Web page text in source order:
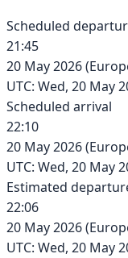
Scheduled
21:45
20 May 2026(
UTC: Wed, 20 May
Scheduled arrival
22:10
20 May 2026(
UTC: Wed, 20 May
Estimated
22:06
20 May 2026(
UTC: Wed, 20 May